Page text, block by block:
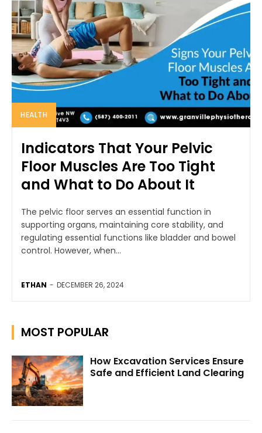
HEALTH
Indicators That Your Pelvic
Floor Muscles Are Too Tight
and What to Do About It
The pelvic floor serves an essential function in
supporting organs, maintaining core stability, and
regulating essential functions like bladder and bowel
control. However, when...
ETHAN - DECEMBER 26, 2024
MOST POPULAR
How Excavation Services Ensure
Safe and Efficient Land Clearing